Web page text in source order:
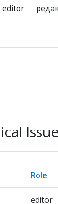
editor
Role
editor